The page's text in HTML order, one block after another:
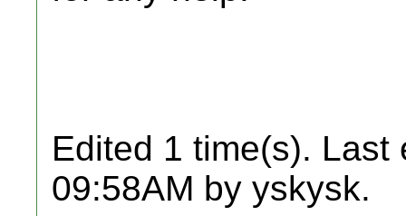
Edited 1 time(s). Last
09:58AM by yskysk.